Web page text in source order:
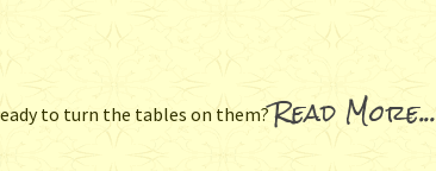
to turn the tables on them?Read More...